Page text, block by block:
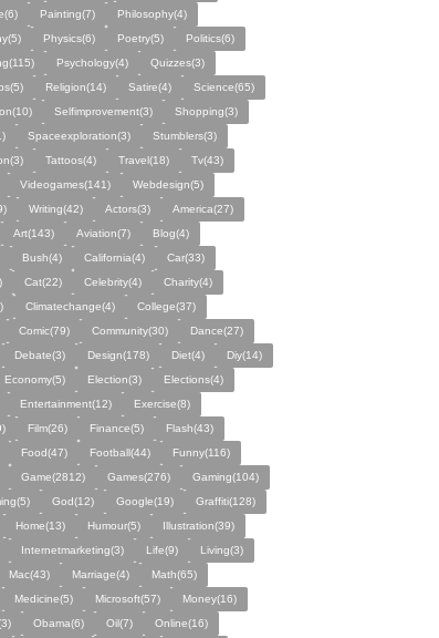
Painting(7)
Philosophy(4)
Physics(6) Poetry(5)
Politics(6)
Psychology(4)
Quizzes(3)
Religion(14) Satire(4)
Science(65)
Selfimprovement(3)
Shopping(3)
Spaceexploration(3)
Stumblers(3)
Tattoos(4) Travel(18)
Tv(43)
Videogames(141)
Webdesign(5)
Writing(42) Actors(3)
America(27)
Art(143) Aviation(7)
Blog(4)
Bush(4) California(4)
Car(33)
Cat(22) Celebrity(4)
Charity(4)
Climatechange(4)
College(37)
Comic(79) Community(30)
Dance(27)
Debate(3) Design(178) Diet(4)
Diy(14)
Economy(5) Election(3)
Elections(4)
Entertainment(12)
Exercise(8)
Film(26) Finance(5)
Flash(43)
Food(47) Football(44)
Funny(116)
Game(2812) Games(276)
Gaming(104)
God(12) Google(19)
Graffiti(128)
Home(13) Humour(5)
Illustration(39)
Internetmarketing(3) Life(9)
Living(3)
Mac(43) Marriage(4)
Math(65)
Medicine(5) Microsoft(57)
Money(16)
Obama(6) Oil(7)
Online(16)